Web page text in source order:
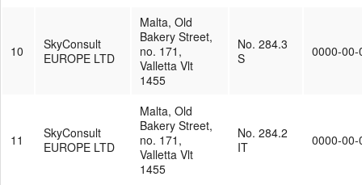
10
SkyConsult
EUROPE LTD
Malta, Old
Bakery Street,
no. 171,
Valletta Vlt
1455
No. 284.3
S
0000-00-
11
SkyConsult
EUROPE LTD
Malta, Old
Bakery Street,
no. 171,
Valletta Vlt
1455
No. 284.2
IT
0000-00-